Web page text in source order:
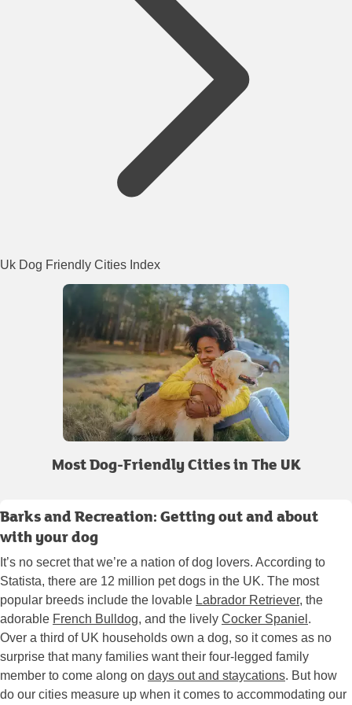
Uk Dog Friendly Cities Index
Most Dog-Friendly Cities in The UK
Barks and Recreation: Getting out and about
with your dog
It’s no secret that we’re a nation of dog lovers. According to
Statista, there are 12 million pet dogs in the UK. The most
popular breeds include the lovable Labrador Retriever, the
adorable French Bulldog, and the lively Cocker Spaniel .
Over a third of UK households own a dog, so it comes as no
surprise that many families want their four-legged family
member to come along on days out and staycations. But how
do our cities measure up when it comes to accommodating our